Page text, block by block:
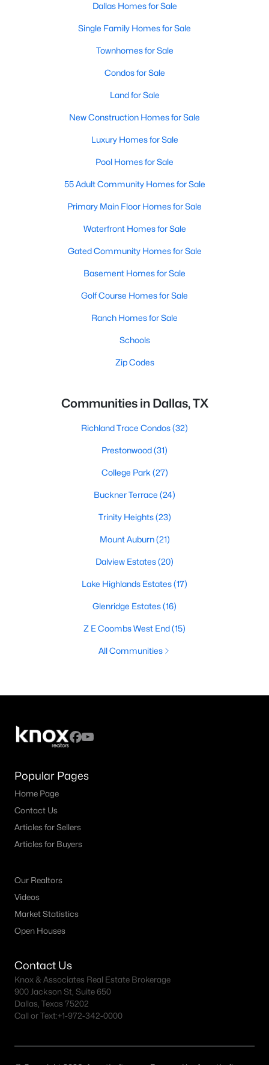
Dallas Homes for Sale
Single Family Homes for Sale
Townhomes for Sale
Condos for Sale
Land for Sale
New Construction Homes for Sale
Luxury Homes for Sale
Pool Homes for Sale
55 Adult Community Homes for Sale
Primary Main Floor Homes for Sale
Waterfront Homes for Sale
Gated Community Homes for Sale
Basement Homes for Sale
Golf Course Homes for Sale
Ranch Homes for Sale
Schools
Zip Codes
Communities in Dallas, TX
Richland Trace Condos(32)
Prestonwood(31)
College Park (27)
Buckner Terrace (24)
Trinity Heights(23)
Mount Auburn(21)
Dalview Estates(20)
Lake Highlands Estates(17)
Glenridge Estates(16)
Z E Coombs West End(15)
All Communities
Popular Pages
Home Page
Contact Us
Articles for Sellers
Articles for Buyers
Our Realtors
Videos
Market Statistics
Open Houses
Contact Us
Knox & Associates Real Estate Brokerage
900 Jackson St, Suite 650
Dallas, Texas 75202
Call or Text:+1-972-342-0000